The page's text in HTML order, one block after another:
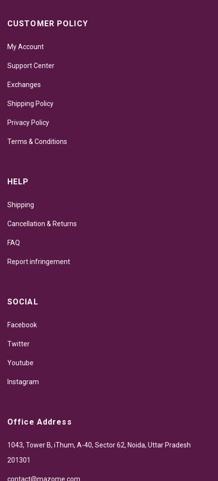
CUSTOMER POLICY
My Account
Support Center
Exchanges
Shipping Policy
Privacy Policy
Terms & Conditions
HELP
Shipping
Cancellation & Returns
FAQ
Report infringement
SOCIAL
Facebook
Twitter
Youtube
Instagram
Office Address
1043, Tower B, iThum, A-40, Sector 62, Noida, Uttar Pradesh
201301
contact@mazome.com